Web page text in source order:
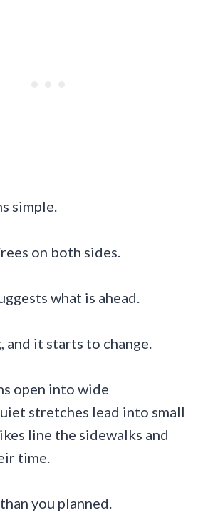
simple.
on both sides.
what is ahead.
and it starts to change.
open into wide
stretches lead into small
line the sidewalks and
time.
you planned.